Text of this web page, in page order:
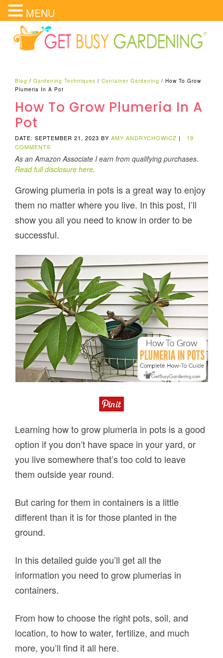
Blog /Gardening Techniques /Container Gardening /How To Grow
Plumeria In A Pot
How To Grow Plumeria In A
Pot
DATE: SEPTEMBER 21, 2023 BYAMY ANDRYCHOWICZ |
19
COMMENTS
As an Amazon Associate I earn from qualifying purchases.
Read full disclosure here.
Growing plumeria in pots is a great way to enjoy
them no matter where you live. In this post, I’ll
show you all you need to know in order to be
successful.
Learning how to grow plumeria in pots is a good
option if you don’t have space in your yard, or
you live somewhere that’s too cold to leave
them outside year round.
But caring for them in containers is a little
different than it is for those planted in the
ground.
In this detailed guide you’ll get all the
information you need to grow plumerias in
containers.
From how to choose the right pots, soil, and
location, to how to water, fertilize, and much
more, you’ll find it all here.
MENU